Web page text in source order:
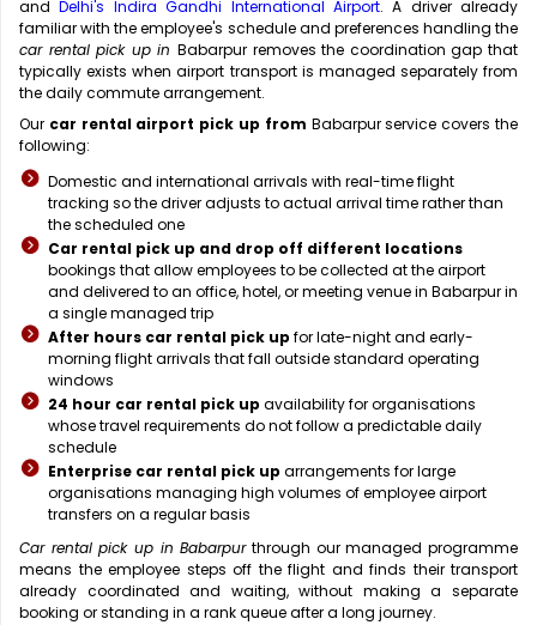
andDelhi's Indira Gandhi International Airport. A driver already
familiar with the employee's schedule and preferences handling the
car rental pick up in Babarpur removes the coordination gap that
typically exists when airport transport is managed separately from
the daily commute arrangement.
Our car rental airport pick up from Babarpur service covers the
following:
Domestic and international arrivals with real-time flight
tracking so the driver adjusts to actual arrival time rather than
the scheduled one
Car rental pick up and drop off different locations
bookings that allow employees to be collected at the airport
and delivered to an office, hotel, or meeting venue in Babarpur in
a single managed trip
After hours car rental pick up for late-night and early-
morning flight arrivals that fall outside standard operating
windows
24 hour car rental pick up availability for organisations
whose travel requirements do not follow a predictable daily
schedule
Enterprise car rental pick up arrangements for large
organisations managing high volumes of employee airport
transfers on a regular basis
Car rental pick up in Babarpurthrough our managed programme
means the employee steps off the flight and finds their transport
already coordinated and waiting, without making a separate
booking or standing in a rank queue after a long journey.